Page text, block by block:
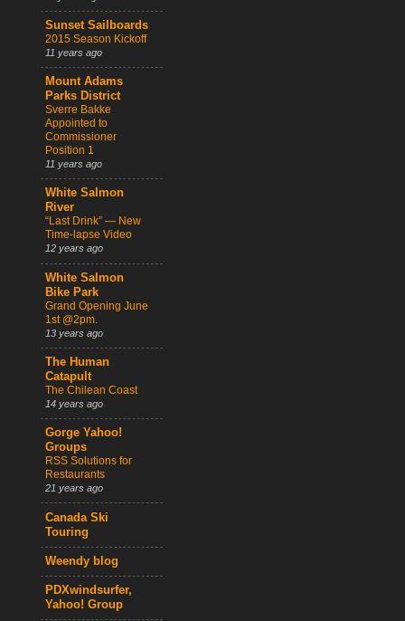
Sunset Sailboards
2015 Season Kickoff
11 years ago
Mount Adams
Parks District
Sverre Bakke
Appointed to
Commissioner
Position 1
11 years ago
White Salmon
River
“Last Drink” — New
Time-lapse Video
12 years ago
White Salmon
Bike Park
Grand Opening June
1st @2pm.
13 years ago
The Human
Catapult
The Chilean Coast
14 years ago
Gorge Yahoo!
Groups
RSS Solutions for
Restaurants
21 years ago
Canada Ski
Touring
Weendy blog
PDXwindsurfer,
Yahoo! Group